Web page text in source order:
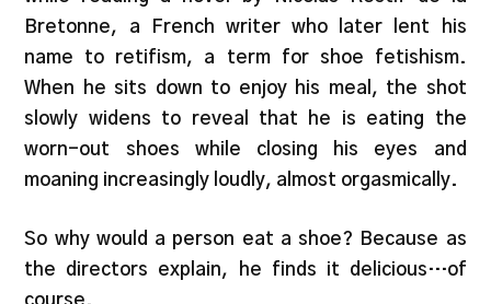
Bretonne, a French writer who later lent his
name to retifism, a term for shoe fetishism.
When he sits down to enjoy his meal, the shot
slowly widens to reveal that he is eating the
worn-out shoes while closing his eyes and
moaning increasingly loudly, almost orgasmically.
So why would a person eat a shoe? Because as
the directors explain, he finds it delicious…of
course.